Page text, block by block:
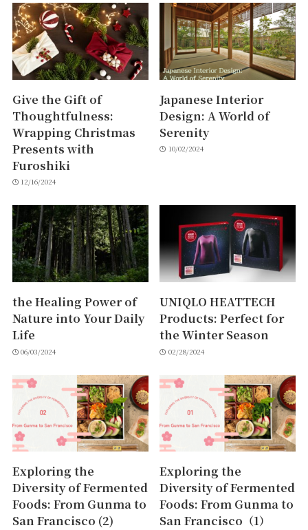
Give the Gift of
Thoughtfulness:
Wrapping Christmas
Presents with
Furoshiki
12/16/2024
Japanese Interior
Design: A World of
Serenity
10/02/2024
the Healing Power of
Nature into Your Daily
Life
06/03/2024
UNIQLO HEATTECH
Products: Perfect for
the Winter Season
02/28/2024
Exploring the
Diversity of Fermented
Foods: From Gunma to
San Francisco (2)
Exploring the
Diversity of Fermented
Foods: From Gunma to
San Francisco（1）